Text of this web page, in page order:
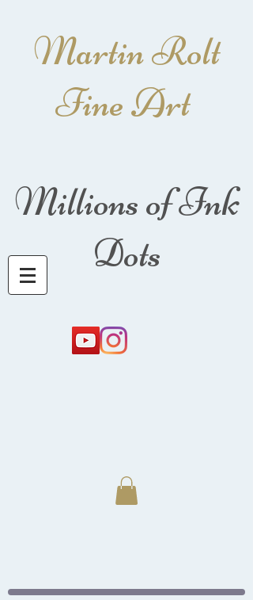
Martin Rolt
Fine Art
Millions of Ink
Dots